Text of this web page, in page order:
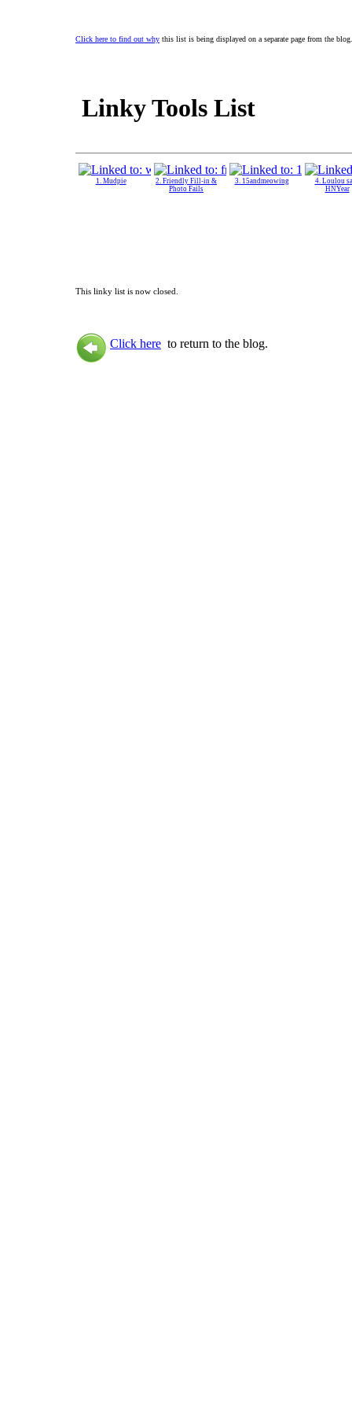
Click here to find out why this list is being displayed on a separate page from the blog.
Linky Tools List
1. Mudpie
2. Friendly Fill-in &
Photo Fails
3. 15andmeowing
4. Loulou
HNYear
This linky list is now closed.
Click here to return to the blog.